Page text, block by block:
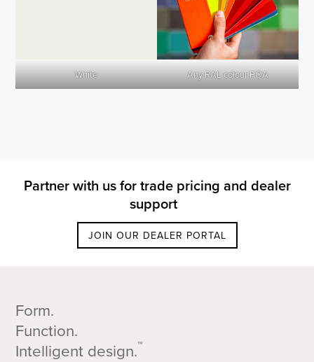
White Any RAL colour POA
Partner with us for trade pricing and dealer
support
JOIN OUR DEALER PORTAL
Footer
Form.
Function.
Intelligent design.™